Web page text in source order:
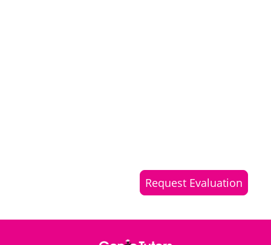
Request Evaluation